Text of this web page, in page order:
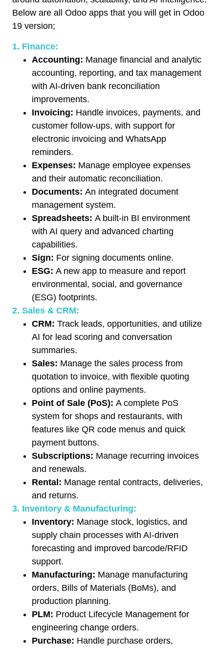
Below are all Odoo apps that you will get in Odoo
19 version;
1. Finance:
Accounting: Manage financial and analytic
accounting, reporting, and tax management
with AI-driven bank reconciliation
improvements.
Invoicing: Handle invoices, payments, and
customer follow-ups, with support for
electronic invoicing and WhatsApp
reminders.
Expenses: Manage employee expenses
and their automatic reconciliation.
Documents: An integrated document
management system.
Spreadsheets: A built-in BI environment
with AI query and advanced charting
capabilities.
Sign: For signing documents online.
ESG: A new app to measure and report
environmental, social, and governance
(ESG) footprints.
2. Sales & CRM:
CRM: Track leads, opportunities, and utilize
AI for lead scoring and conversation
summaries.
Sales: Manage the sales process from
quotation to invoice, with flexible quoting
options and online payments.
Point of Sale (PoS): A complete PoS
system for shops and restaurants, with
features like QR code menus and quick
payment buttons.
Subscriptions: Manage recurring invoices
and renewals.
Rental: Manage rental contracts, deliveries,
and returns.
3. Inventory & Manufacturing:
Inventory: Manage stock, logistics, and
supply chain processes with AI-driven
forecasting and improved barcode/RFID
support.
Manufacturing: Manage manufacturing
orders, Bills of Materials (BoMs), and
production planning.
PLM: Product Lifecycle Management for
engineering change orders.
Purchase: Handle purchase orders,